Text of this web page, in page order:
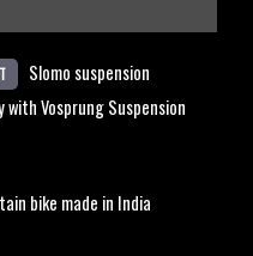
Slomo suspension
with Vosprung Suspension
bike made in India